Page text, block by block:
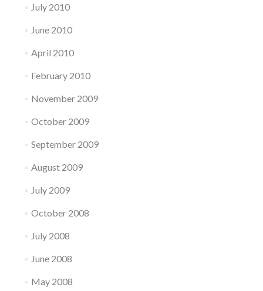
July 2010
June 2010
April 2010
February 2010
November 2009
October 2009
September 2009
August 2009
July 2009
October 2008
July 2008
June 2008
May 2008